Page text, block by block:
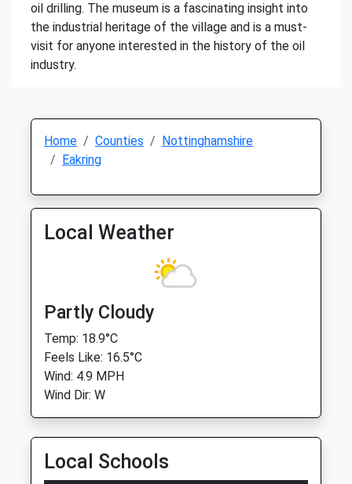
oil drilling. The museum is a fascinating insight into
the industrial heritage of the village and is a must-
visit for anyone interested in the history of the oil
industry.
Home Counties
Nottinghamshire
Eakring
Local Weather
Partly Cloudy
Temp: 18.9°C
Feels Like: 16.5°C
Wind: 4.9 MPH
Wind Dir: W
Local Schools